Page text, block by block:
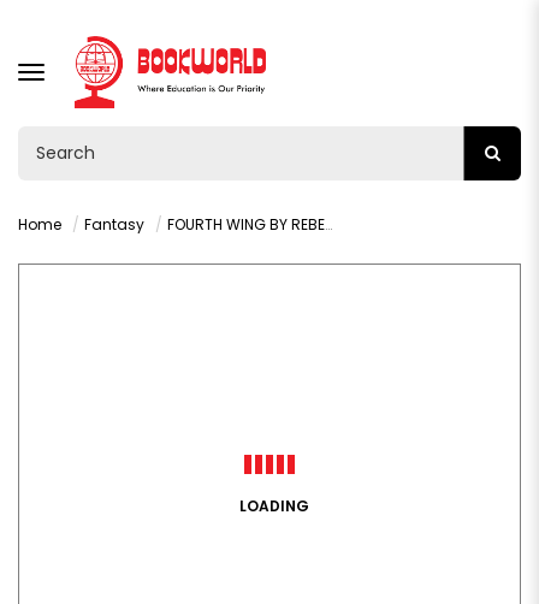
TOGGLE
NAVIGATION
Home Fantasy FOURTH WING BY REBECCA YARROS
LOADING